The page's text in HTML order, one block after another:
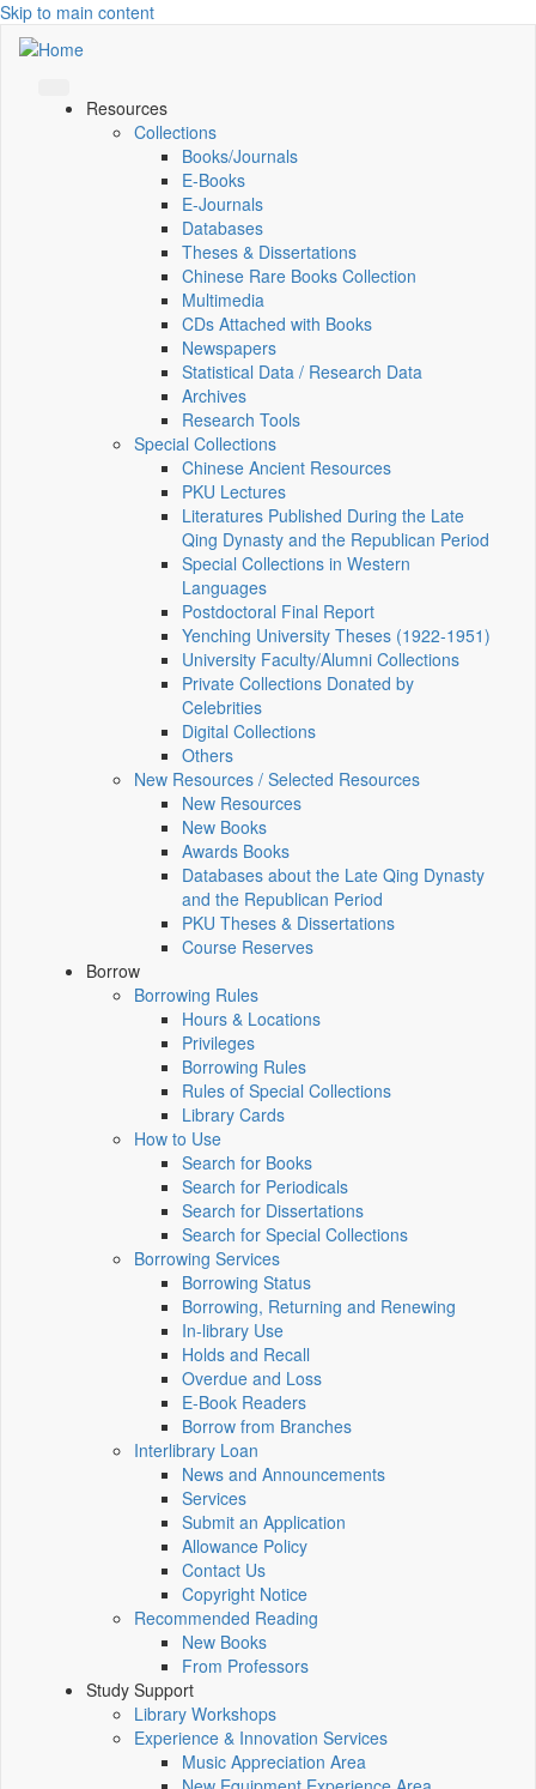
Skip to main content
Resources
Collections
Books/Journals
E-Books
E‑Journals
Databases
Theses & Dissertations
Chinese Rare Books Collection
Multimedia
CDs Attached with Books
Newspapers
Statistical Data / Research Data
Archives
Research Tools
Special Collections
Chinese Ancient Resources
PKU Lectures
Literatures Published During the Late
Qing Dynasty and the Republican Period
Special Collections in Western
Languages
Postdoctoral Final Report
Yenching University Theses (1922‑1951)
University Faculty/Alumni Collections
Private Collections Donated by
Celebrities
Digital Collections
Others
New Resources / Selected Resources
New Resources
New Books
Awards Books
Databases about the Late Qing Dynasty
and the Republican Period
PKU Theses & Dissertations
Course Reserves
Borrow
Borrowing Rules
Hours & Locations
Privileges
Borrowing Rules
Rules of Special Collections
Library Cards
How to Use
Search for Books
Search for Periodicals
Search for Dissertations
Search for Special Collections
Borrowing Services
Borrowing Status
Borrowing, Returning and Renewing
In-library Use
Holds and Recall
Overdue and Loss
E-Book Readers
Borrow from Branches
Interlibrary Loan
News and Announcements
Services
Submit an Application
Allowance Policy
Contact Us
Copyright Notice
Recommended Reading
New Books
From Professors
Study Support
Library Workshops
Experience & Innovation Services
Music Appreciation Area